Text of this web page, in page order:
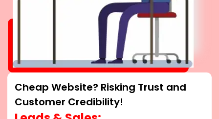
Cheap Website? Risking Trust and
Customer Credibility!